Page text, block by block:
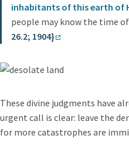
inhabitants of this earth of
people may know the time
26.2; 1904}
These divine judgments have
urgent call is clear: leave the
for more catastrophes are